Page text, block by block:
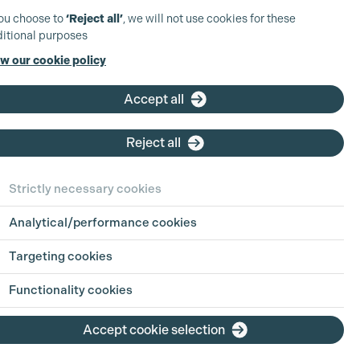
choose to‘Reject all’, we will not use cookies for these
purposes
our cookie policy
Accept all
Reject all
Strictly necessary cookies
Analytical/performance cookies
Targeting cookies
Functionality cookies
Accept cookie selection